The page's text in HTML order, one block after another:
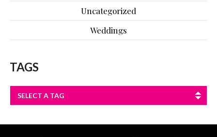
Uncategorized
Weddings
TAGS
SELECT A TAG